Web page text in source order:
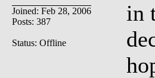
Joined: Feb 28, 2006
Posts: 387
Status: Offline
in